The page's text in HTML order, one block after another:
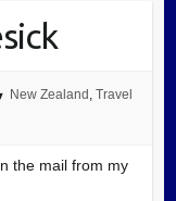
New Zealand Travel
the mail from my